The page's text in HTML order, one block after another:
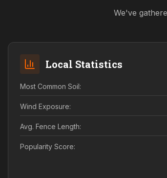
We've
Local Statistics
Most Common Soil:
Wind Exposure:
Avg. Fence Length:
Popularity Score: